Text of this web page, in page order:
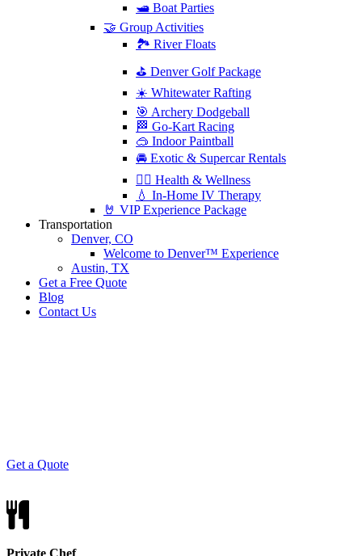
🛥️ Boat Parties
🤝 Group Activities
🏞️ River Floats
⛳️ Denver Golf Package
☀️ Whitewater Rafting
🎯 Archery Dodgeball
🏁 Go-Kart Racing
🥽 Indoor Paintball
🚘 Exotic & Supercar Rentals
🧘‍♀️ Health & Wellness
💧 In-Home IV Therapy
🤘 VIP Experience Package
Transportation
Denver, CO
Welcome to Denver™ Experience
Austin, TX
Get a Free Quote
Blog
Contact Us
Get a Quote